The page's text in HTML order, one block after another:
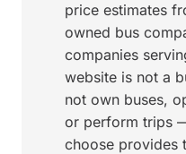
price estimates
owned bus
companies
website is not a
not own buses,
or perform trips
choose provides